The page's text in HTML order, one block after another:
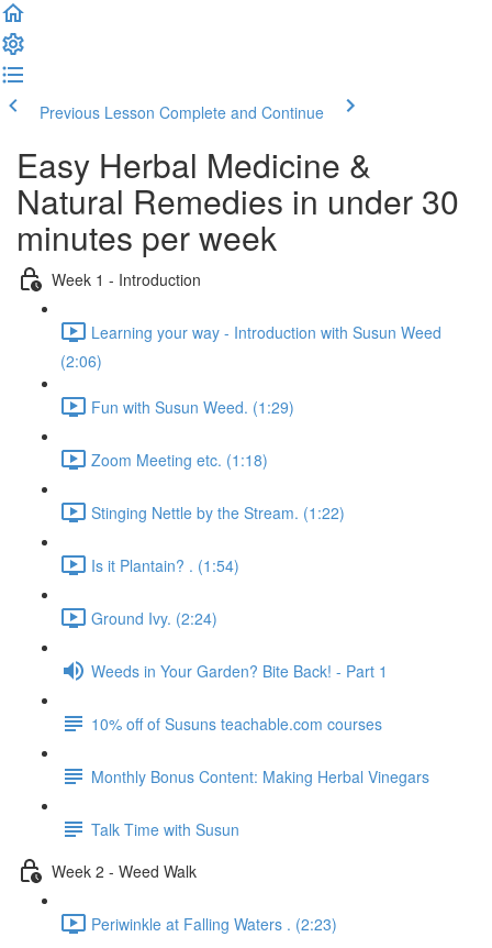
Previous Lesson Complete and Continue
Easy Herbal Medicine &
Natural Remedies in under 30
minutes per week
Week 1 - Introduction
Learning your way - Introduction with Susun Weed
(2:06)
Fun with Susun Weed. (1:29)
Zoom Meeting etc. (1:18)
Stinging Nettle by the Stream. (1:22)
Is it Plantain? . (1:54)
Ground Ivy. (2:24)
Weeds in Your Garden? Bite Back! - Part 1
10% off of Susuns teachable.com courses
Monthly Bonus Content: Making Herbal Vinegars
Talk Time with Susun
Week 2 - Weed Walk
Periwinkle at Falling Waters . (2:23)